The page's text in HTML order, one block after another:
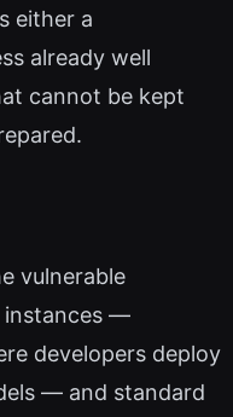
either a
already well
cannot be kept
vulnerable
instances —
developers deploy
— and standard